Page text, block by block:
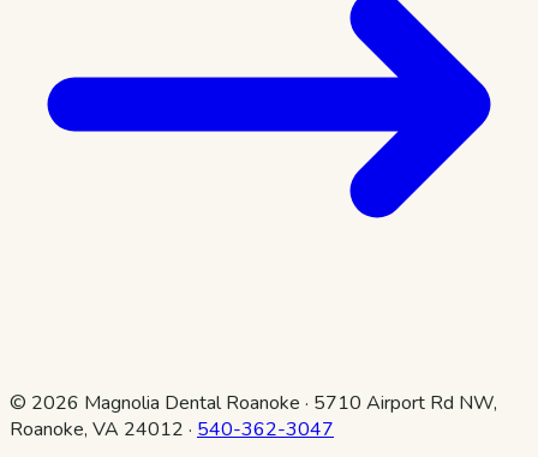
© 2026 Magnolia Dental Roanoke · 5710 Airport Rd NW,
Roanoke, VA 24012 · 540-362-3047